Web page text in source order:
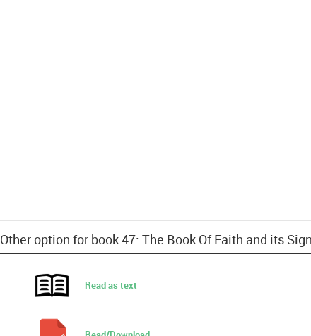
Other option for book 47: The Book Of Faith and its
Read as text